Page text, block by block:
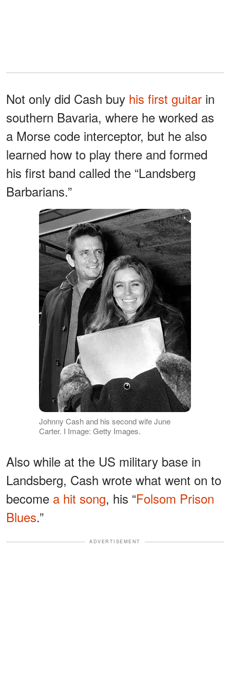
Not only did Cash buy his first guitar in
southern Bavaria, where he worked as
a Morse code interceptor, but he also
learned how to play there and formed
his first band called the “Landsberg
Barbarians.”
Johnny Cash and his second wife June
Carter. I Image: Getty Images.
Also while at the US military base in
Landsberg, Cash wrote what went on to
become a hit song, his “Folsom Prison
Blues.”
ADVERTISEMENT